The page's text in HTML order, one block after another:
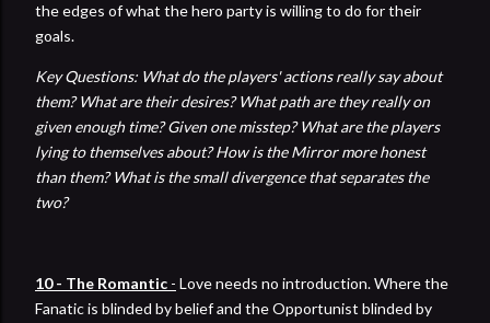
the edges of what the hero party is willing to do for their
goals.
Key Questions: What do the players' actions really say about
them? What are their desires? What path are they really on
given enough time? Given one misstep? What are the players
lying to themselves about? How is the Mirror more honest
than them? What is the small divergence that separates the
two?
10 - The Romantic - Love needs no introduction. Where the
Fanatic is blinded by belief and the Opportunist blinded by